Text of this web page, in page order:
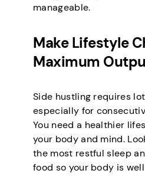
manageable.
Make Lifestyle
Maximum
Side hustling requires
especially for
You need a healthier
your body and mind.
the most restful sleep
food so your body is